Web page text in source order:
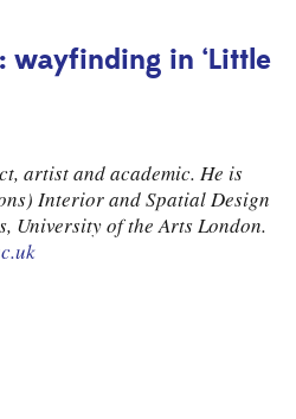
wayfinding in ‘Little
artist and academic. He is
Interior and Spatial Design
University of the Arts London.